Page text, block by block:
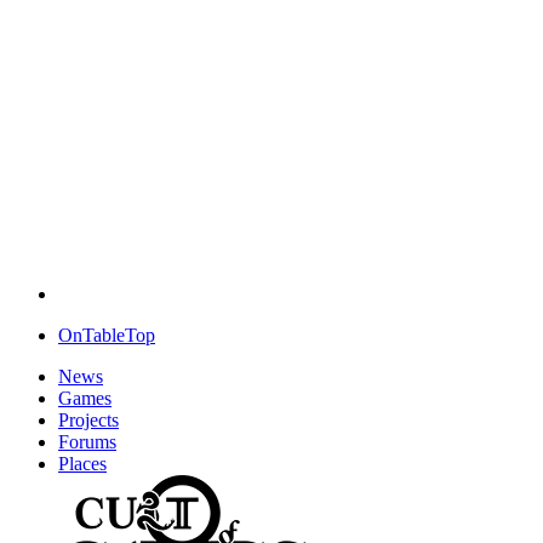
OnTableTop
News
Games
Projects
Forums
Places